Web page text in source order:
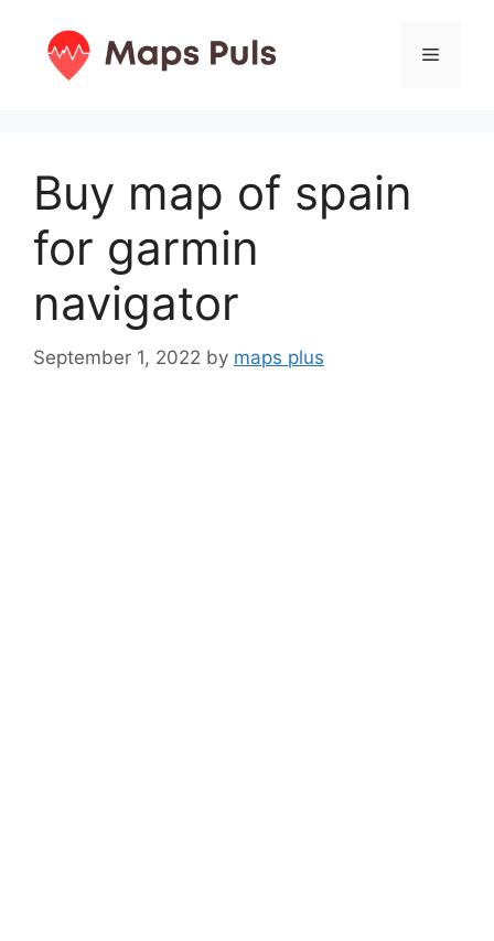
content
Menu
Buy map of spain
for garmin
navigator
September 1, 2022 by maps plus